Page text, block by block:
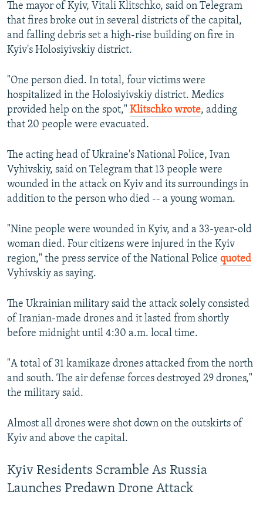
The mayor of Kyiv, Vitali Klitschko, said on Telegram
that fires broke out in several districts of the capital,
and falling debris set a high-rise building on fire in
Kyiv's Holosiyivskiy district.
"One person died. In total, four victims were
hospitalized in the Holosiyivskiy district. Medics
provided help on the spot," Klitschko wrote, adding
that 20 people were evacuated.
The acting head of Ukraine's National Police, Ivan
Vyhivskiy, said on Telegram that 13 people were
wounded in the attack on Kyiv and its surroundings in
addition to the person who died -- a young woman.
"Nine people were wounded in Kyiv, and a 33-year-old
woman died. Four citizens were injured in the Kyiv
region," the press service of the National Police quoted
Vyhivskiy as saying.
The Ukrainian military said the attack solely consisted
of Iranian-made drones and it lasted from shortly
before midnight until 4:30 a.m. local time.
"A total of 31 kamikaze drones attacked from the north
and south. The air defense forces destroyed 29 drones,"
the military said.
Almost all drones were shot down on the outskirts of
Kyiv and above the capital.
Kyiv Residents Scramble As Russia
Launches Predawn Drone Attack